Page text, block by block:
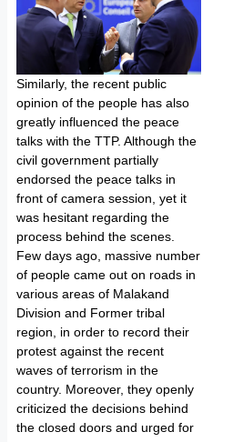
Similarly, the recent public
opinion of the people has also
greatly influenced the peace
talks with the TTP. Although the
civil government partially
endorsed the peace talks in
front of camera session, yet it
was hesitant regarding the
process behind the scenes.
Few days ago, massive number
of people came out on roads in
various areas of Malakand
Division and Former tribal
region, in order to record their
protest against the recent
waves of terrorism in the
country. Moreover, they openly
criticized the decisions behind
the closed doors and urged for